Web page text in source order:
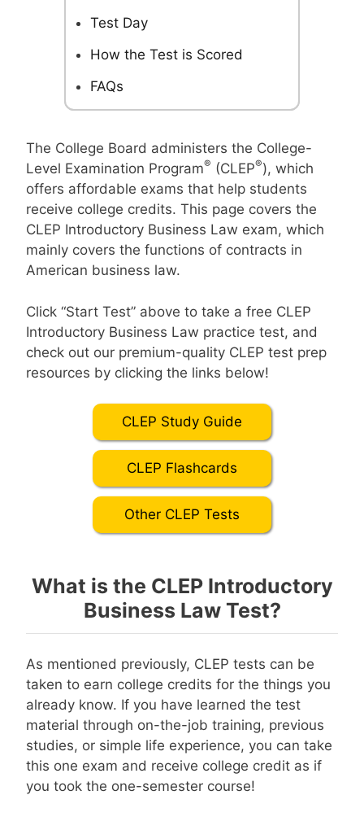
Test Day
How the Test is Scored
FAQs
The College Board administers the College-
Level Examination Program® (CLEP®), which
offers affordable exams that help students
receive college credits. This page covers the
CLEP Introductory Business Law exam, which
mainly covers the functions of contracts in
American business law.
Click “Start Test” above to take a free CLEP
Introductory Business Law practice test, and
check out our premium-quality CLEP test prep
resources by clicking the links below!
CLEP Study Guide
CLEP Flashcards
Other CLEP Tests
What is the CLEP Introductory
Business Law Test?
As mentioned previously, CLEP tests can be
taken to earn college credits for the things you
already know. If you have learned the test
material through on-the-job training, previous
studies, or simple life experience, you can take
this one exam and receive college credit as if
you took the one-semester course!